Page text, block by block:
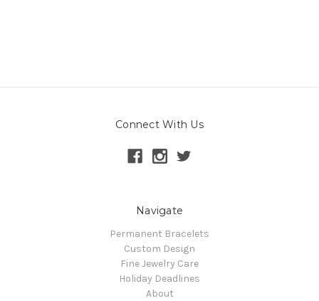
Connect With Us
Navigate
Permanent Bracelets
Custom Design
Fine Jewelry Care
Holiday Deadlines
About